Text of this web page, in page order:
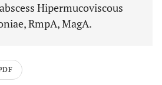
Hipermucoviscous
RmpA, MagA.